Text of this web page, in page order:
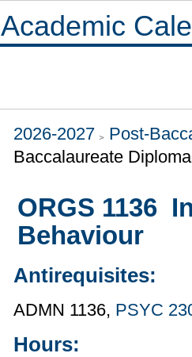
Academic
2026-2027
Post-
Baccalaureate
ORGS 1136
Behaviour
Antirequisites:
ADMN 1136, PSYC
Hours: